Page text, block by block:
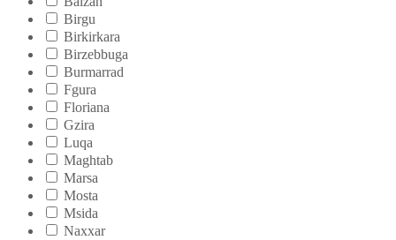
Birgu
Birkirkara
Birzebbuga
Burmarrad
Fgura
Floriana
Gzira
Luqa
Maghtab
Marsa
Mosta
Msida
Naxxar